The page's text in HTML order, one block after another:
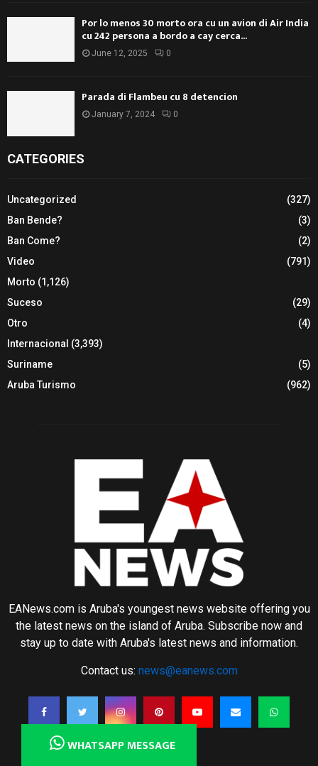
Por lo menos 30 morto ora cu un avion di Air India
cu 242 persona a bordo a cay cerca...
June 12, 2025 0
Parada di Flambeu cu 8 detencion
January 7, 2024 0
CATEGORIES
Uncategorized
(327)
Ban Bende?
(3)
Ban Come?
(2)
Video
(791)
Morto (1,126)
Suceso
(29)
Otro
(4)
Internacional (3,393)
Suriname
(5)
Aruba Turismo
(962)
EANews.com is Aruba's youngest news website offering you
the latest news on the island of Aruba. Subscribe now and
stay up to date with Aruba's latest news and information.
Contact us: news@eanews.com
WHATSAPP MESSAGE